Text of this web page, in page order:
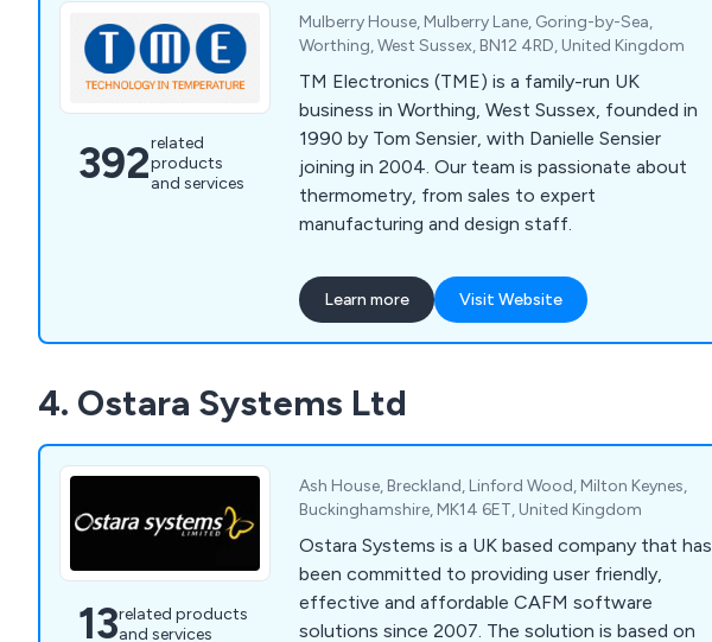
392related
products
and services
Mulberry House, Mulberry Lane, Goring-by-Sea,
Worthing, West Sussex, BN12 4RD, United Kingdom
TM Electronics (TME) is a family-run UK
business in Worthing, West Sussex, founded in
1990 by Tom Sensier, with Danielle Sensier
joining in 2004. Our team is passionate about
thermometry, from sales to expert
manufacturing and design staff.
Learn more Visit Website
4. Ostara Systems Ltd
13related products
and services
Ash House, Breckland, Linford Wood, Milton Keynes,
Buckinghamshire, MK14 6ET, United Kingdom
Ostara Systems is a UK based company that has
been committed to providing user friendly,
effective and affordable CAFM software
solutions since 2007. The solution is based on